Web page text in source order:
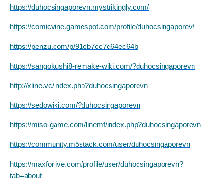
https://duhocsingaporevn.mystrikingly.com/
https://comicvine.gamespot.com/profile/duhocsingaporev/
https://penzu.com/p/91cb7cc7d64ec64b
https://sangokushi8-remake-wiki.com/?duhocsingaporevn
http://xline.vc/index.php?duhocsingaporevn
https://sedowiki.com/?duhocsingaporevn
https://miso-game.com/linemf/index.php?duhocsingaporevn
https://community.m5stack.com/user/duhocsingaporevn
https://maxforlive.com/profile/user/duhocsingaporevn?
tab=about